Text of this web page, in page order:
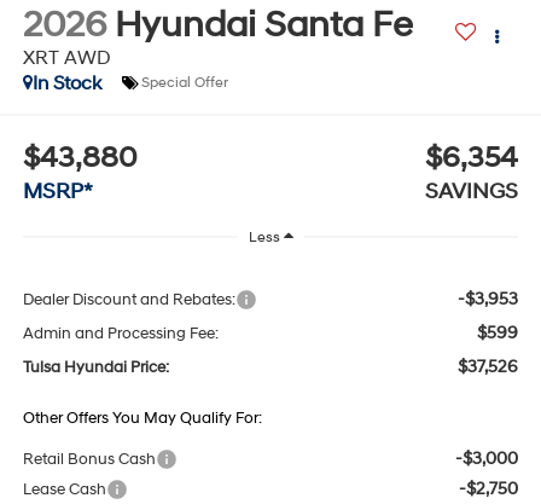
2026 Hyundai Santa Fe
XRT AWD
In Stock
Special Offer
$43,880
MSRP*
$6,354
SAVINGS
Less
Dealer Discount and Rebates: -$3,953
Admin and Processing Fee: $599
Tulsa Hyundai Price: $37,526
Other Offers You May Qualify For:
Retail Bonus Cash -$3,000
Lease Cash -$2,750